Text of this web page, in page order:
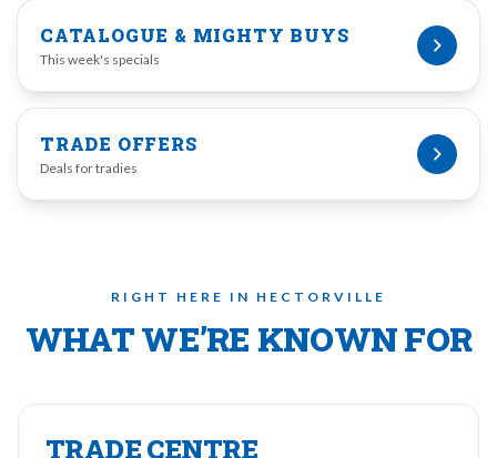
CATALOGUE & MIGHTY BUYS
This week's specials
TRADE OFFERS
Deals for tradies
RIGHT HERE IN HECTORVILLE
WHAT WE’RE KNOWN FOR
TRADE CENTRE